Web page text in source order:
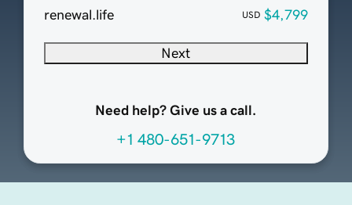
renewal.life
USD $4,799
Next
Need help? Give us a call.
+1 480-651-9713